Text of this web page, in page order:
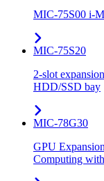
MIC-75S00 i-
MIC-75S20
2-slot
HDD/SSD bay
MIC-78G30
GPU
Computing